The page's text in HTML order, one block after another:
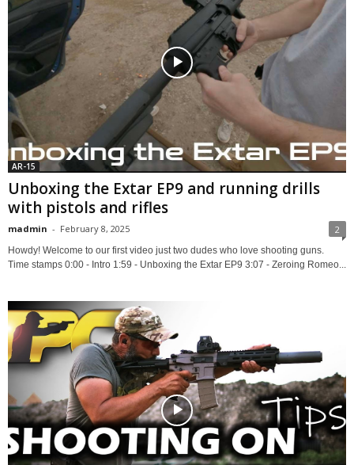
AR-15
Unboxing the Extar EP9 and running drills
with pistols and rifles
madmin - February 8, 2025 2
Howdy! Welcome to our first video just two dudes who love shooting guns.
Time stamps 0:00 - Intro 1:59 - Unboxing the Extar EP9 3:07 - Zeroing Romeo...